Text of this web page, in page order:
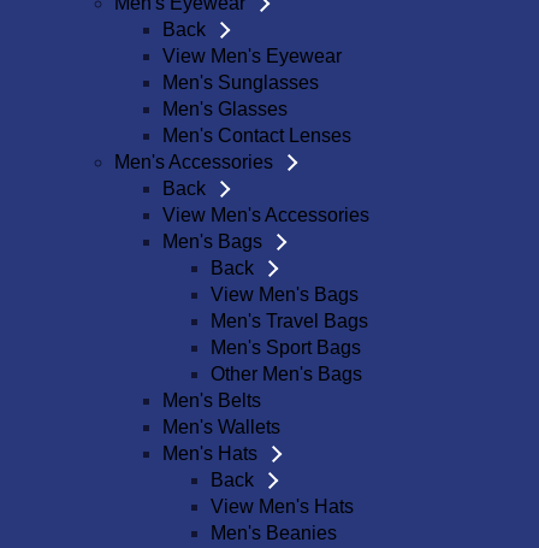
Back
View Men's Eyewear
Men's Sunglasses
Men's Glasses
Men's Contact Lenses
Men's Accessories
Back
View Men's Accessories
Men's Bags
Back
View Men's Bags
Men's Travel Bags
Men's Sport Bags
Other Men's Bags
Men's Belts
Men's Wallets
Men's Hats
Back
View Men's Hats
Men's Beanies